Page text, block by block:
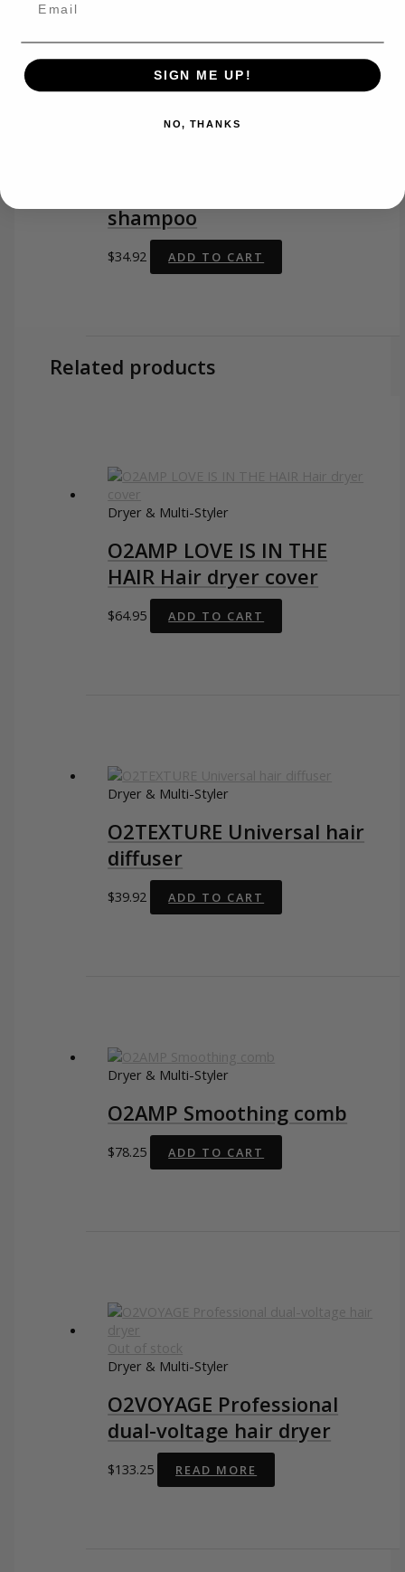
O2 product
shampoo
$34.92 ADD TO CART
Related products
Dryer & Multi-Styler
O2AMP LOVE IS IN THE
HAIR Hair dryer cover
$64.95 ADD TO CART
Dryer & Multi-Styler
O2TEXTURE Universal hair
diffuser
$39.92 ADD TO CART
Dryer & Multi-Styler
O2AMP Smoothing comb
$78.25 ADD TO CART
Out of stock
Dryer & Multi-Styler
O2VOYAGE Professional
dual-voltage hair dryer
$133.25 READ MORE
SIGN ME UP!
NO, THANKS